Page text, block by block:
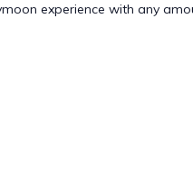
experience with any